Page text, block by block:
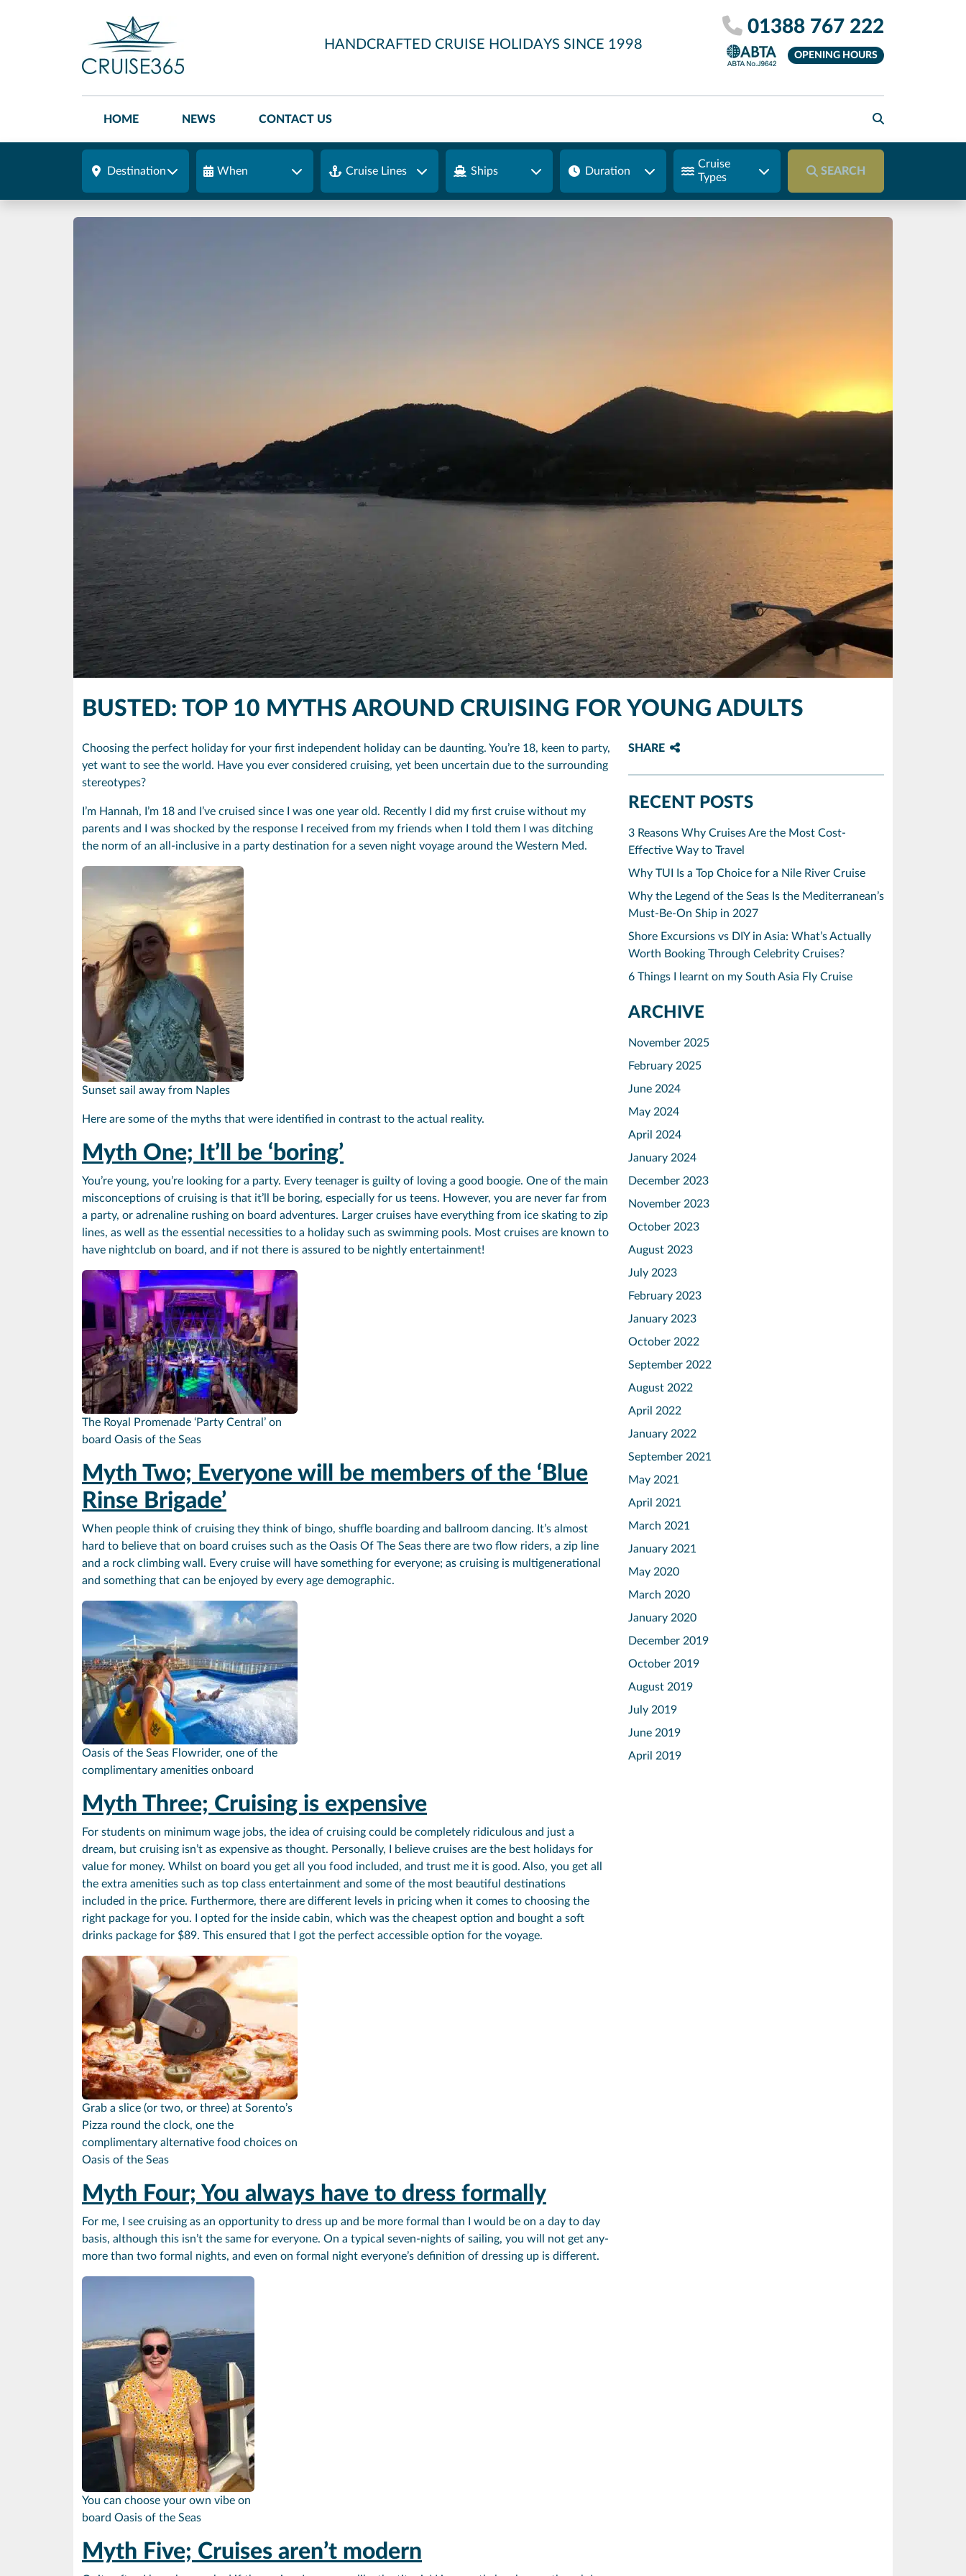
HANDCRAFTED CRUISE HOLIDAYS SINCE 1998
01388 767 222
OPENING HOURS
HOME NEWS CONTACT US
Destination When Cruise Lines Ships Duration
Cruise
Types
SEARCH
BUSTED: TOP 10 MYTHS AROUND CRUISING FOR YOUNG ADULTS
Choosing the perfect holiday for your first independent holiday can be daunting. You’re 18, keen to party,
yet want to see the world. Have you ever considered cruising, yet been uncertain due to the surrounding
stereotypes?
I’m Hannah, I’m 18 and I’ve cruised since I was one year old. Recently I did my first cruise without my
parents and I was shocked by the response I received from my friends when I told them I was ditching
the norm of an all-inclusive in a party destination for a seven night voyage around the Western Med.
Sunset sail away from Naples
Here are some of the myths that were identified in contrast to the actual reality.
Myth One; It’ll be ‘boring’
You’re young, you’re looking for a party. Every teenager is guilty of loving a good boogie. One of the main
misconceptions of cruising is that it’ll be boring, especially for us teens. However, you are never far from
a party, or adrenaline rushing on board adventures. Larger cruises have everything from ice skating to zip
lines, as well as the essential necessities to a holiday such as swimming pools. Most cruises are known to
have nightclub on board, and if not there is assured to be nightly entertainment!
The Royal Promenade ‘Party Central’ on
board Oasis of the Seas
Myth Two; Everyone will be members of the ‘Blue
Rinse Brigade’
When people think of cruising they think of bingo, shuffle boarding and ballroom dancing. It’s almost
hard to believe that on board cruises such as the Oasis Of The Seas there are two flow riders, a zip line
and a rock climbing wall. Every cruise will have something for everyone; as cruising is multigenerational
and something that can be enjoyed by every age demographic.
Oasis of the Seas Flowrider, one of the
complimentary amenities onboard
Myth Three; Cruising is expensive
For students on minimum wage jobs, the idea of cruising could be completely ridiculous and just a
dream, but cruising isn’t as expensive as thought. Personally, I believe cruises are the best holidays for
value for money. Whilst on board you get all you food included, and trust me it is good. Also, you get all
the extra amenities such as top class entertainment and some of the most beautiful destinations
included in the price. Furthermore, there are different levels in pricing when it comes to choosing the
right package for you. I opted for the inside cabin, which was the cheapest option and bought a soft
drinks package for $89. This ensured that I got the perfect accessible option for the voyage.
Grab a slice (or two, or three) at Sorento’s
Pizza round the clock, one the
complimentary alternative food choices on
Oasis of the Seas
Myth Four; You always have to dress formally
For me, I see cruising as an opportunity to dress up and be more formal than I would be on a day to day
basis, although this isn’t the same for everyone. On a typical seven-nights of sailing, you will not get any-
more than two formal nights, and even on formal night everyone’s definition of dressing up is different.
You can choose your own vibe on
board Oasis of the Seas
Myth Five; Cruises aren’t modern
SHARE
RECENT POSTS
3 Reasons Why Cruises Are the Most Cost-
Effective Way to Travel
Why TUI Is a Top Choice for a Nile River Cruise
Why the Legend of the Seas Is the Mediterranean’s
Must-Be-On Ship in 2027
Shore Excursions vs DIY in Asia: What’s Actually
Worth Booking Through Celebrity Cruises?
6 Things I learnt on my South Asia Fly Cruise
ARCHIVE
November 2025
February 2025
June 2024
May 2024
April 2024
January 2024
December 2023
November 2023
October 2023
August 2023
July 2023
February 2023
January 2023
October 2022
September 2022
August 2022
April 2022
January 2022
September 2021
May 2021
April 2021
March 2021
January 2021
May 2020
March 2020
January 2020
December 2019
October 2019
August 2019
July 2019
June 2019
April 2019